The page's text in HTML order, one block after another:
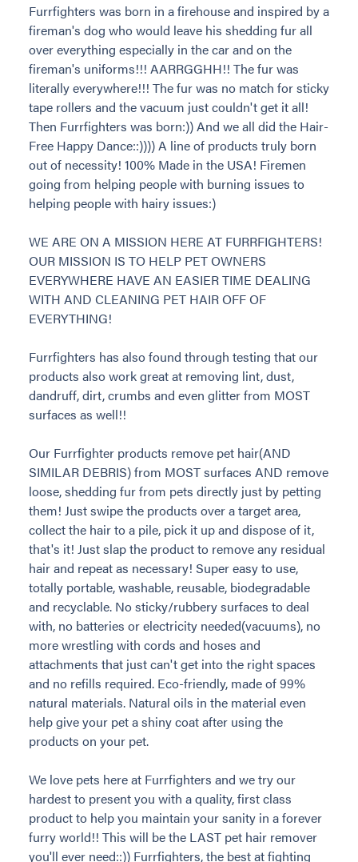
Furrfighters was born in a firehouse and inspired by a
fireman's dog who would leave his shedding fur all
over everything especially in the car and on the
fireman's uniforms!!! AARRGGHH!! The fur was
literally everywhere!!! The fur was no match for sticky
tape rollers and the vacuum just couldn't get it all!
Then Furrfighters was born:)) And we all did the Hair-
Free Happy Dance::)))) A line of products truly born
out of necessity! 100% Made in the USA! Firemen
going from helping people with burning issues to
helping people with hairy issues:)
WE ARE ON A MISSION HERE AT FURRFIGHTERS!
OUR MISSION IS TO HELP PET OWNERS
EVERYWHERE HAVE AN EASIER TIME DEALING
WITH AND CLEANING PET HAIR OFF OF
EVERYTHING!
Furrfighters has also found through testing that our
products also work great at removing lint, dust,
dandruff, dirt, crumbs and even glitter from MOST
surfaces as well!!
Our Furrfighter products remove pet hair(AND
SIMILAR DEBRIS) from MOST surfaces AND remove
loose, shedding fur from pets directly just by petting
them! Just swipe the products over a target area,
collect the hair to a pile, pick it up and dispose of it,
that's it! Just slap the product to remove any residual
hair and repeat as necessary! Super easy to use,
totally portable, washable, reusable, biodegradable
and recyclable. No sticky/rubbery surfaces to deal
with, no batteries or electricity needed(vacuums), no
more wrestling with cords and hoses and
attachments that just can't get into the right spaces
and no refills required. Eco-friendly, made of 99%
natural materials. Natural oils in the material even
help give your pet a shiny coat after using the
products on your pet.
We love pets here at Furrfighters and we try our
hardest to present you with a quality, first class
product to help you maintain your sanity in a forever
furry world!! This will be the LAST pet hair remover
you'll ever need::)) Furrfighters, the best at fighting